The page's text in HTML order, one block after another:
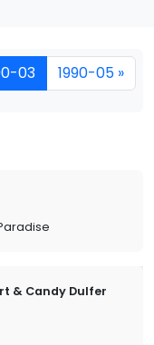
03 1990-05 »
& Candy Dulfer